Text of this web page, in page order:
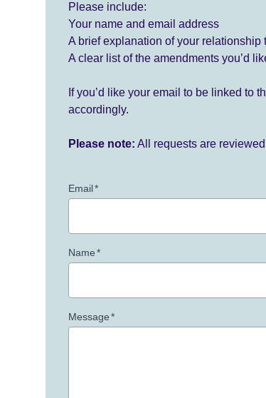
Please include:
Your name and email address
A brief explanation of your relationship
A clear list of the amendments you’d
If you’d like your email to be linked to
accordingly.
Please note: All requests are
Email*
Name*
Message*